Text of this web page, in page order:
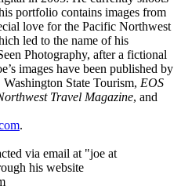
portfolio contains images from
love for the Pacific Northwest
led to the name of his
Photography, after a fictional
images have been published by
State Tourism, EOS
Travel Magazine, and
.
via email at "joe at
his website